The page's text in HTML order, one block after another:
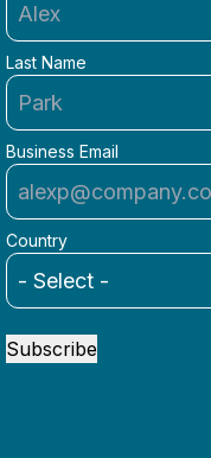
Last Name
Business Email
Country
Subscribe